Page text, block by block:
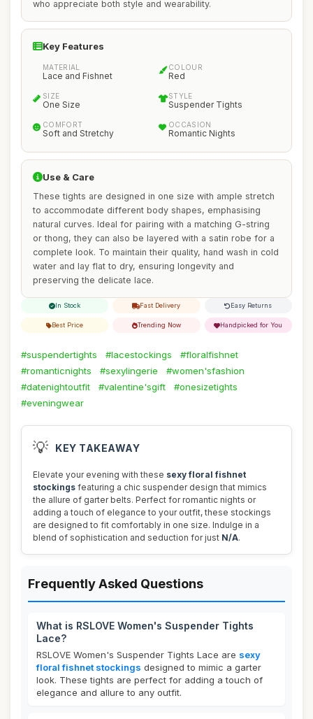
who appreciate both style and wearability.
Key Features
MATERIAL
Lace and Fishnet
COLOUR
Red
SIZE
One Size
STYLE
Suspender Tights
COMFORT
Soft and Stretchy
OCCASION
Romantic Nights
Use & Care
These tights are designed in one size with ample stretch
to accommodate different body shapes, emphasising
natural curves. Ideal for pairing with a matching G-string
or thong, they can also be layered with a satin robe for a
complete look. To maintain their quality, hand wash in cold
water and lay flat to dry, ensuring longevity and
preserving the delicate lace.
In Stock Fast Delivery Easy Returns
Best Price Trending Now Handpicked for You
#suspendertights #lacestockings
#floralfishnet
#romanticnights
#sexylingerie
#women'sfashion
#datenightoutfit
#valentine'sgift
#onesizetights
#eveningwear
💡 KEY TAKEAWAY
Elevate your evening with these sexy floral fishnet
stockings featuring a chic suspender design that mimics
the allure of garter belts. Perfect for romantic nights or
adding a touch of elegance to your outfit, these stockings
are designed to fit comfortably in one size. Indulge in a
blend of sophistication and seduction for just N/A.
Frequently Asked Questions
What is RSLOVE Women's Suspender Tights
Lace?
RSLOVE Women's Suspender Tights Lace are sexy
floral fishnet stockings designed to mimic a garter
look. These tights are perfect for adding a touch of
elegance and allure to any outfit.